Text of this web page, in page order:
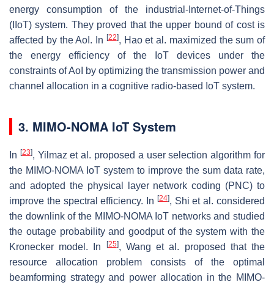
energy consumption of the industrial-Internet-of-Things
(IIoT) system. They proved that the upper bound of cost is
affected by the AoI. In [22], Hao et al. maximized the sum of
the energy efficiency of the IoT devices under the
constraints of AoI by optimizing the transmission power and
channel allocation in a cognitive radio-based IoT system.
3. MIMO-NOMA IoT System
In [23], Yilmaz et al. proposed a user selection algorithm for
the MIMO-NOMA IoT system to improve the sum data rate,
and adopted the physical layer network coding (PNC) to
improve the spectral efficiency. In [24], Shi et al. considered
the downlink of the MIMO-NOMA IoT networks and studied
the outage probability and goodput of the system with the
Kronecker model. In
[25], Wang et al. proposed that the
resource allocation problem consists of the optimal
beamforming strategy and power allocation in the MIMO-